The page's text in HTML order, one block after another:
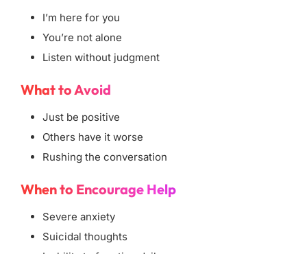
I’m here for you
You’re not alone
Listen without judgment
What to Avoid
Just be positive
Others have it worse
Rushing the conversation
When to Encourage Help
Severe anxiety
Suicidal thoughts